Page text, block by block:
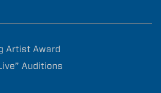
Artist Award
Auditions